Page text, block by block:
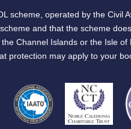
scheme, operated by the Civil
and that the scheme
Channel Islands or the Isle of
protection may apply to your